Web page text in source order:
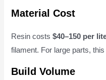
Material Cost
Resin costs$40–150 per
filament. For large parts, this
Build Volume